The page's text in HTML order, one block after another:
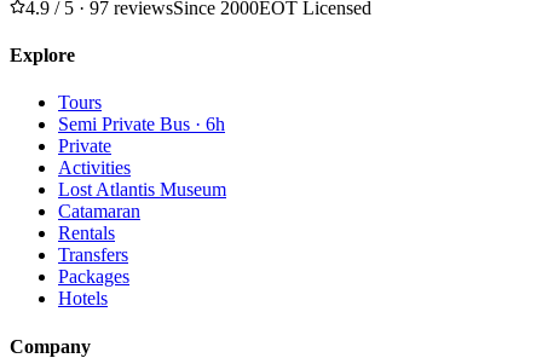
4.9 / 5 · 97 reviewsSince 2000EOT Licensed
Explore
Tours
Semi Private Bus · 6h
Private
Activities
Lost Atlantis Museum
Catamaran
Rentals
Transfers
Packages
Hotels
Company